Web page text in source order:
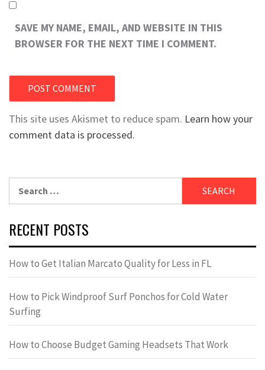
SAVE MY NAME, EMAIL, AND WEBSITE IN THIS
BROWSER FOR THE NEXT TIME I COMMENT.
This site uses Akismet to reduce spam. Learn how your
comment data is processed.
for:
RECENT POSTS
How to Get Italian Marcato Quality for Less in FL
How to Pick Windproof Surf Ponchos for Cold Water
Surfing
How to Choose Budget Gaming Headsets That Work